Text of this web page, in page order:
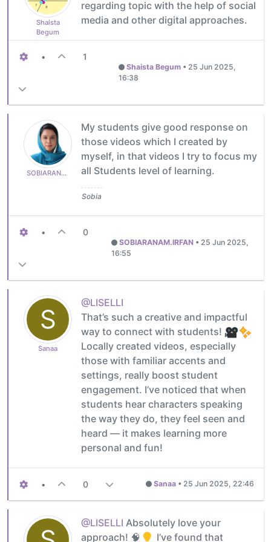
Shaista
Begum
regarding topic with the help of social
media and other digital approaches.
• 1
Shaista Begum • 25 Jun 2025,
16:38
SOBIARANAM.IRFAN
My students give good response on
those videos which I created by
myself, in that videos I try to focus my
all Students level of learning.
Sobia
• 0
SOBIARANAM.IRFAN • 25 Jun 2025,
16:55
S
Sanaa
@LISELLI
That’s such a creative and impactful
way to connect with students!
Locally created videos, especially
those with familiar accents and
settings, really boost student
engagement. I’ve noticed that when
students hear characters speaking
the way they do, they feel seen and
heard — it makes learning more
personal and fun!
• 0 Sanaa • 25 Jun 2025, 22:46
@LISELLI Absolutely love your
approach! 🧠
I’ve found that